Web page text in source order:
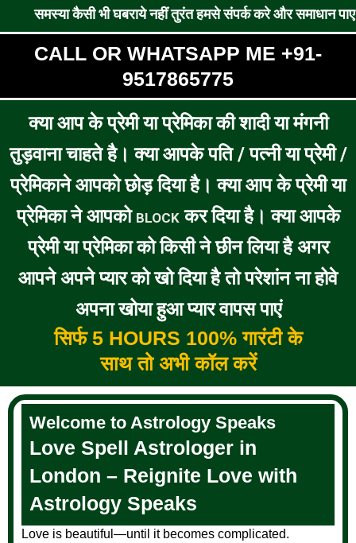
भी घबराये नहीं तुरंत हमसे संपर्क करे और समाधान पाए !! रूठे प्रेमी
CALL OR WHATSAPP ME +91-
9517865775
क्या आप के प्रेमी या प्रेमिका की शादी या मंगनी
तुड़वाना चाहते है। क्या आपके पति / पत्नी या प्रेमी /
प्रेमिकाने आपको छोड़ दिया है। क्या आप के प्रेमी या
प्रेमिका ने आपको BLOCKकर दिया है। क्या आपके
प्रेमी या प्रेमिका को किसी ने छीन लिया है अगर
आपने अपने प्यार को खो दिया है तो परेशांन ना होवे
अपना खोया हुआ प्यार वापस पाएं
सिर्फ 5 HOURS 100% गारंटी के
साथ तो अभी कॉल करें
Welcome to Astrology Speaks
Love Spell Astrologer in
London – Reignite Love with
Astrology Speaks
Love is beautiful—until it becomes complicated.